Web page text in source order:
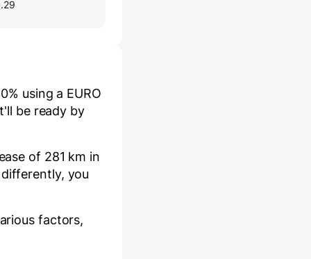
% using a EURO
be ready by
of 281 km in
you
factors,